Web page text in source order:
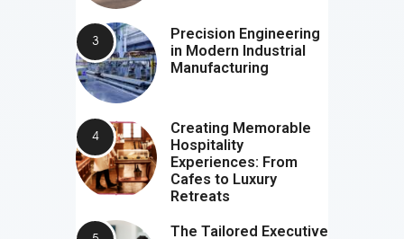
Precision Engineering
in Modern Industrial
Manufacturing
Creating Memorable
Hospitality
Experiences: From
Cafes to Luxury
Retreats
The Tailored Executive